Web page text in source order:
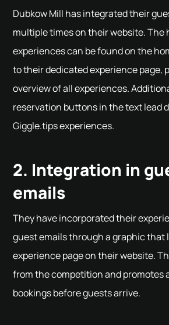
Dubkow Mill has integrated their
multiple times on their website. The
experiences can be found on the
to their dedicated experience page,
overview of all experiences.
reservation buttons in the text lead
Giggle.tips experiences.
2. Integration in
emails
They have incorporated their
guest emails through a graphic that
experience page on their website.
from the competition and promotes
bookings before guests arrive.